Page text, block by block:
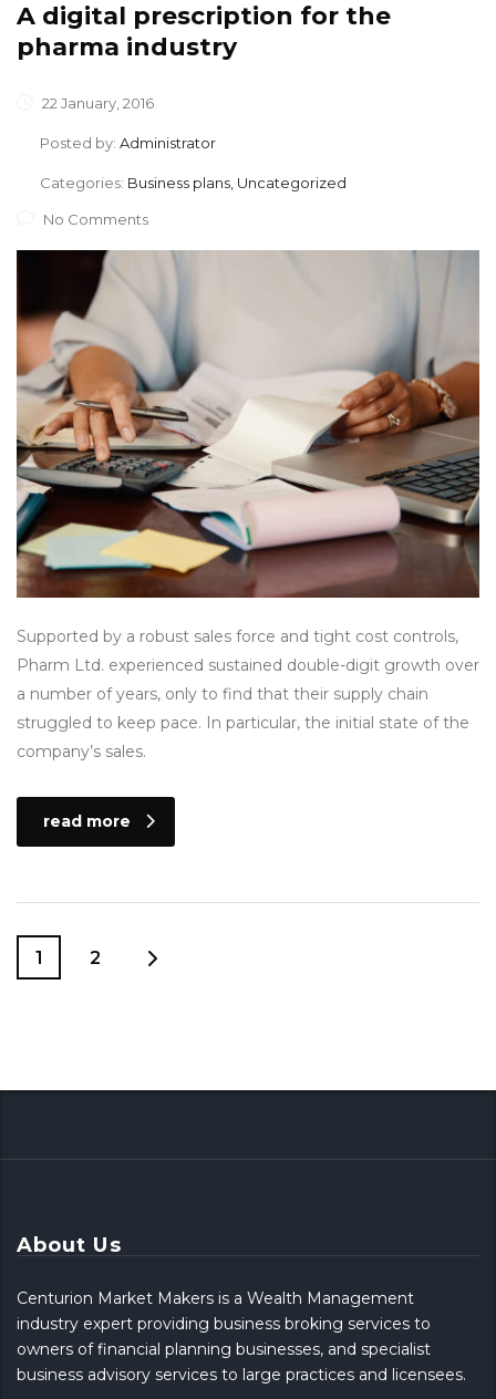
A digital prescription for the
pharma industry
22 January, 2016
Posted by: Administrator
Categories: Business plans, Uncategorized
No Comments
Supported by a robust sales force and tight cost controls,
Pharm Ltd. experienced sustained double-digit growth over
a number of years, only to find that their supply chain
struggled to keep pace. In particular, the initial state of the
company’s sales.
read more
1 2
About Us
Centurion Market Makers is a Wealth Management
industry expert providing business broking services to
owners of financial planning businesses, and specialist
business advisory services to large practices and licensees.